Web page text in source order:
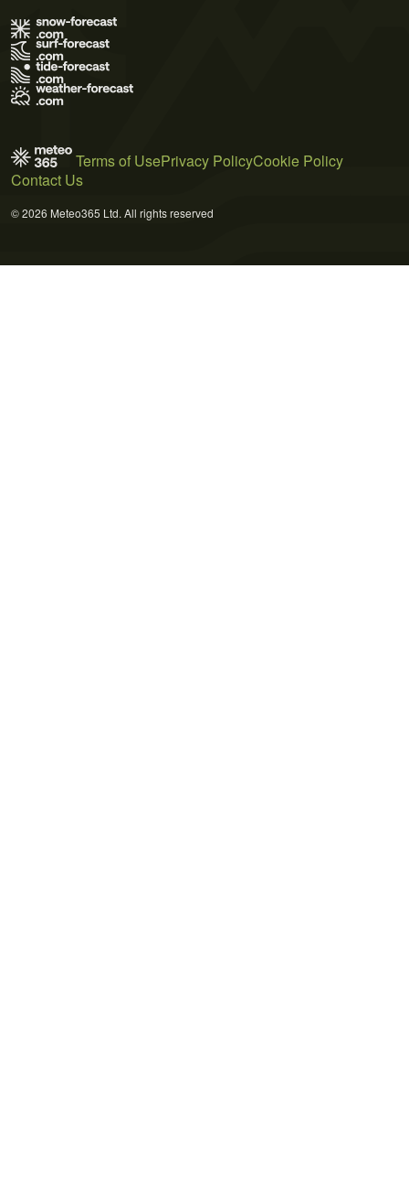
Terms of UsePrivacy PolicyCookie Policy
Contact Us
© 2026 Meteo365 Ltd. All rights reserved